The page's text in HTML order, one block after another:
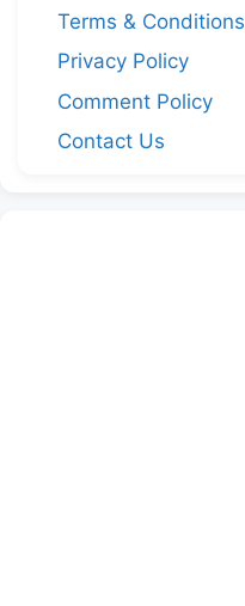
Terms & Conditions
Privacy Policy
Comment Policy
Contact Us